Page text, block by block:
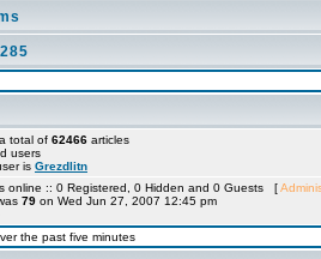
total of 62466 articles
users
is Grezdlitn
online :: 0 Registered, 0 Hidden and 0 Guests [
79 on Wed Jun 27, 2007 12:45 pm
the past five minutes